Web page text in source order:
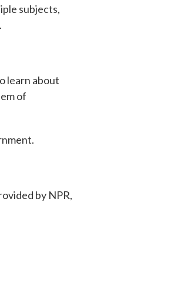
subjects,
learn about
of
by NPR,